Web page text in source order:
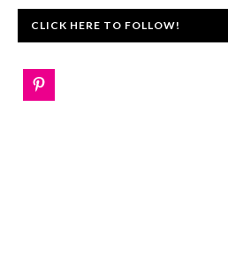
CLICK HERE TO FOLLOW!